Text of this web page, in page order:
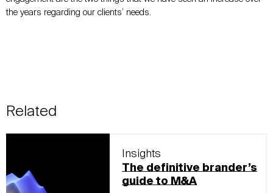
the years regarding our clients’ needs.
Related
Insights
The definitive brander’s
guide to M&A